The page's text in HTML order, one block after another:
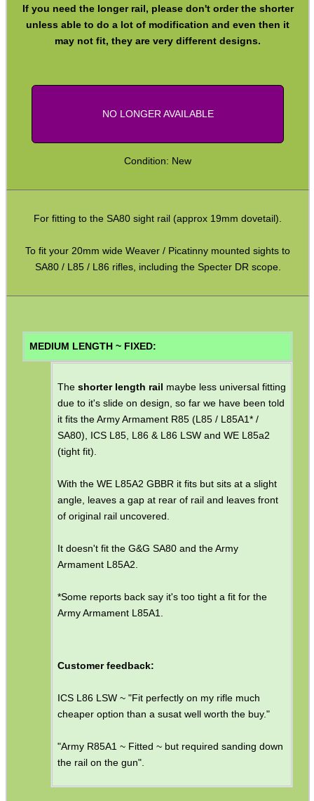
If you need the longer rail, please don't order the shorter
unless able to do a lot of modification and even then it
may not fit, they are very different designs.
NO LONGER AVAILABLE
Condition: New
For fitting to the SA80 sight rail (approx 19mm dovetail).
To fit your 20mm wide Weaver / Picatinny mounted sights to
SA80 / L85 / L86 rifles, including the Specter DR scope.
MEDIUM LENGTH ~ FIXED:
The shorter length rail maybe less universal fitting
due to it's slide on design, so far we have been told
it fits the Army Armament R85 (L85 / L85A1* /
SA80), ICS L85, L86 & L86 LSW and WE L85a2
(tight fit).
With the WE L85A2 GBBR it fits but sits at a slight
angle, leaves a gap at rear of rail and leaves front
of original rail uncovered.
It doesn't fit the G&G SA80 and the Army
Armament L85A2.
*Some reports back say it's too tight a fit for the
Army Armament L85A1.
Customer feedback:
ICS L86 LSW ~ "Fit perfectly on my rifle much
cheaper option than a susat well worth the buy."
"Army R85A1 ~ Fitted ~ but required sanding down
the rail on the gun".
Weaver Offset Rails
Rem-700 Rail Bases
Ruger 10/22 Rail
Air Arms Accessory Rails
UIT / Anschutz To Weaver
Freeland To Weaver
Walther To Weaver
Rail Base Mounts
Rifle Bipod Fittings
Maintenance & Care
Ammo Accessories